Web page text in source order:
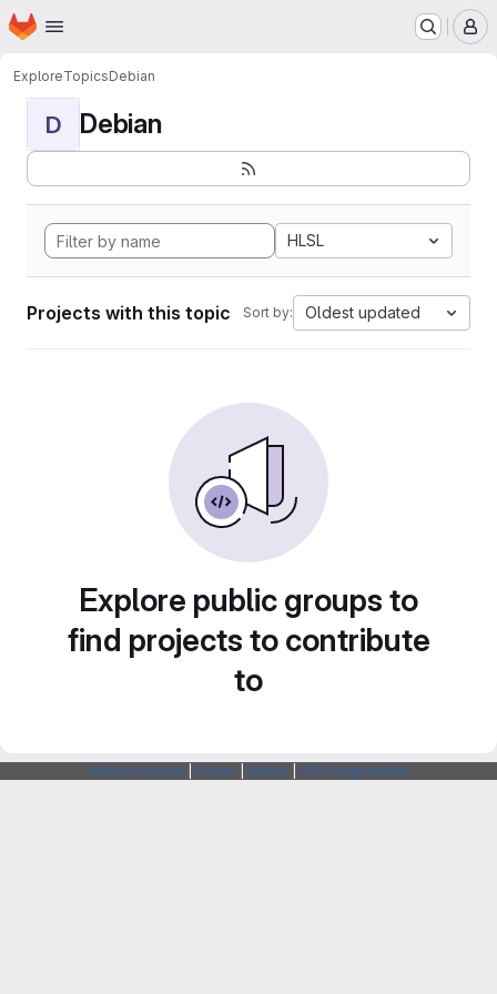
Skip to main content
Homepage
ExploreTopicsDebian
D Debian
HLSL
Projects with this topic Sort by: Oldest updated
Explore public groups to
find projects to contribute
to
Webarchitects Forum Status SSH Fingerprints